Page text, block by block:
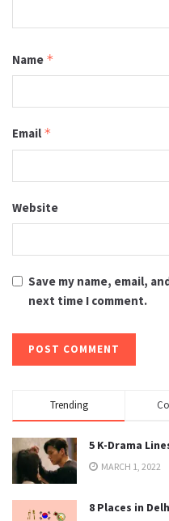
Name *
Email *
Website
Save my name, email,
next time I comment.
Trending
5 K-Drama
MARCH 1, 2022
8 Places in